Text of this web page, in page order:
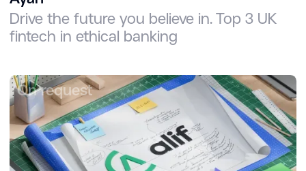
Drive the future you believe in. Top 3 UK
fintech in ethical banking
On request